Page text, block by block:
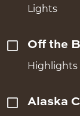
Lights
Off the
Highlights
Alaska